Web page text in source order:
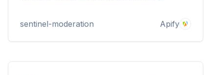
platform safe.
sentinel-moderation Apify